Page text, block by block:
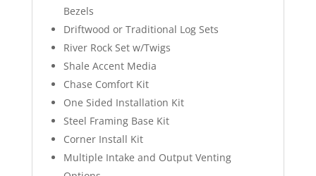
Bezels
Driftwood or Traditional Log Sets
River Rock Set w/Twigs
Shale Accent Media
Chase Comfort Kit
One Sided Installation Kit
Steel Framing Base Kit
Corner Install Kit
Multiple Intake and Output Venting